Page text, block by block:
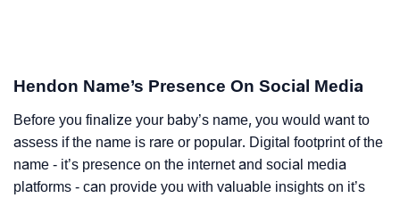
Hendon Name’s Presence On Social Media
Before you finalize your baby’s name, you would want to
assess if the name is rare or popular. Digital footprint of the
name - it’s presence on the internet and social media
platforms - can provide you with valuable insights on it’s